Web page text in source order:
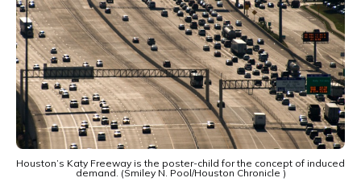
Houston’s Katy Freeway is the poster-child for the concept of induced
demand. (Smiley N. Pool/Houston Chronicle )